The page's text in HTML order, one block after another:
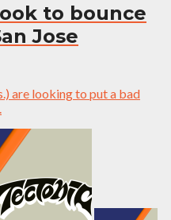
to bounce
Jose
are looking to put a bad